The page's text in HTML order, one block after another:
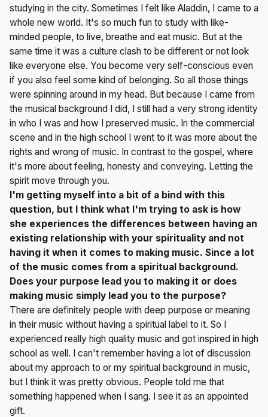
studying in the city. Sometimes I felt like Aladdin, I came to a
whole new world. It's so much fun to study with like-
minded people, to live, breathe and eat music. But at the
same time it was a culture clash to be different or not look
like everyone else. You become very self-conscious even
if you also feel some kind of belonging. So all those things
were spinning around in my head. But because I came from
the musical background I did, I still had a very strong identity
in who I was and how I preserved music. In the commercial
scene and in the high school I went to it was more about the
rights and wrong of music. In contrast to the gospel, where
it's more about feeling, honesty and conveying. Letting the
spirit move through you.
I'm getting myself into a bit of a bind with this
question, but I think what I'm trying to ask is how
she experiences the differences between having an
existing relationship with your spirituality and not
having it when it comes to making music. Since a lot
of the music comes from a spiritual background.
Does your purpose lead you to making it or does
making music simply lead you to the purpose?
There are definitely people with deep purpose or meaning
in their music without having a spiritual label to it. So I
experienced really high quality music and got inspired in high
school as well. I can't remember having a lot of discussion
about my approach to or my spiritual background in music,
but I think it was pretty obvious. People told me that
something happened when I sang. I see it as an appointed
gift.